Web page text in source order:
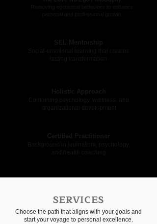
SERVICES
Choose the path that aligns with your goals and
start your voyage to personal excellence.